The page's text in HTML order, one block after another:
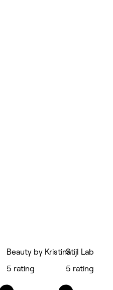
Beauty by Kristina
5 rating
Stijl Lab
5 rating